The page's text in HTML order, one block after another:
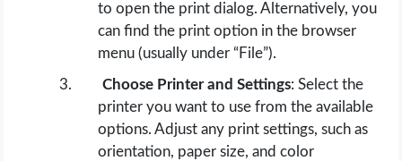
to open the print dialog. Alternatively, you
can find the print option in the browser
menu (usually under “File”).
Choose Printer and Settings: Select the
printer you want to use from the available
options. Adjust any print settings, such as
orientation, paper size, and color